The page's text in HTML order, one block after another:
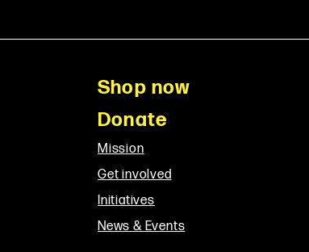
Shop now
Donate
Mission
Get involved
Initiatives
News & Events